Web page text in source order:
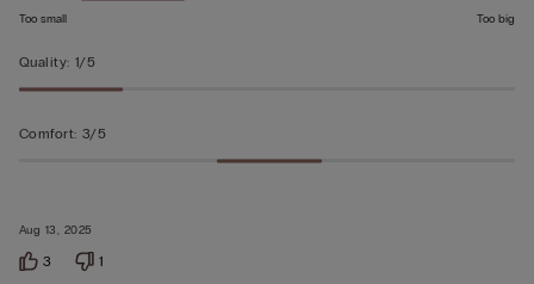
Aug 13, 2025
Too small Too big
Quality: 1/5
Comfort: 3/5
3 1